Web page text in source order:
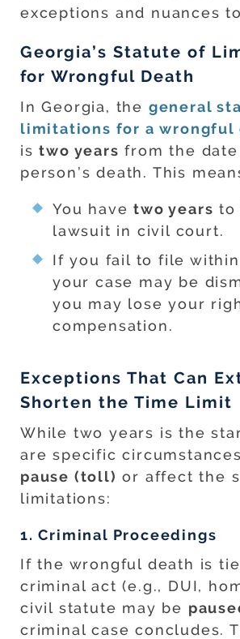
exceptions and nuances
Georgia’s Statute of
for Wrongful Death
In Georgia, the general
limitations for a wrongful
istwo years from the
person’s death. This
You havetwo years to
lawsuit in civil court.
If you fail to file
your case may be
you may lose your
compensation.
Exceptions That Can
Shorten the Time Limit
While two years is the
are specific
pause (toll) or affect the
limitations:
1. Criminal Proceedings
If the wrongful death is
criminal act (e.g., DUI,
civil statute may be
criminal case concludes.